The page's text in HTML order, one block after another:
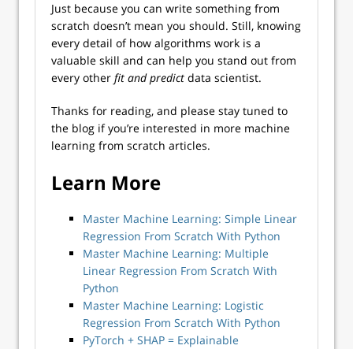
Just because you can write something from
scratch doesn’t mean you should. Still, knowing
every detail of how algorithms work is a
valuable skill and can help you stand out from
every other fit and predict data scientist.
Thanks for reading, and please stay tuned to
the blog if you’re interested in more machine
learning from scratch articles.
Learn More
Master Machine Learning: Simple Linear
Regression From Scratch With Python
Master Machine Learning: Multiple
Linear Regression From Scratch With
Python
Master Machine Learning: Logistic
Regression From Scratch With Python
PyTorch + SHAP = Explainable